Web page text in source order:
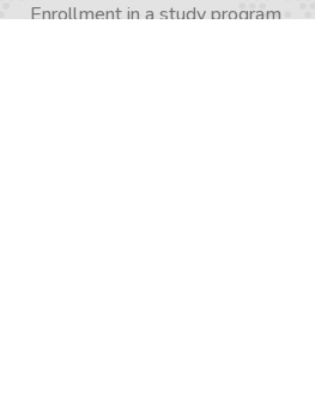
Enrollment in a study program